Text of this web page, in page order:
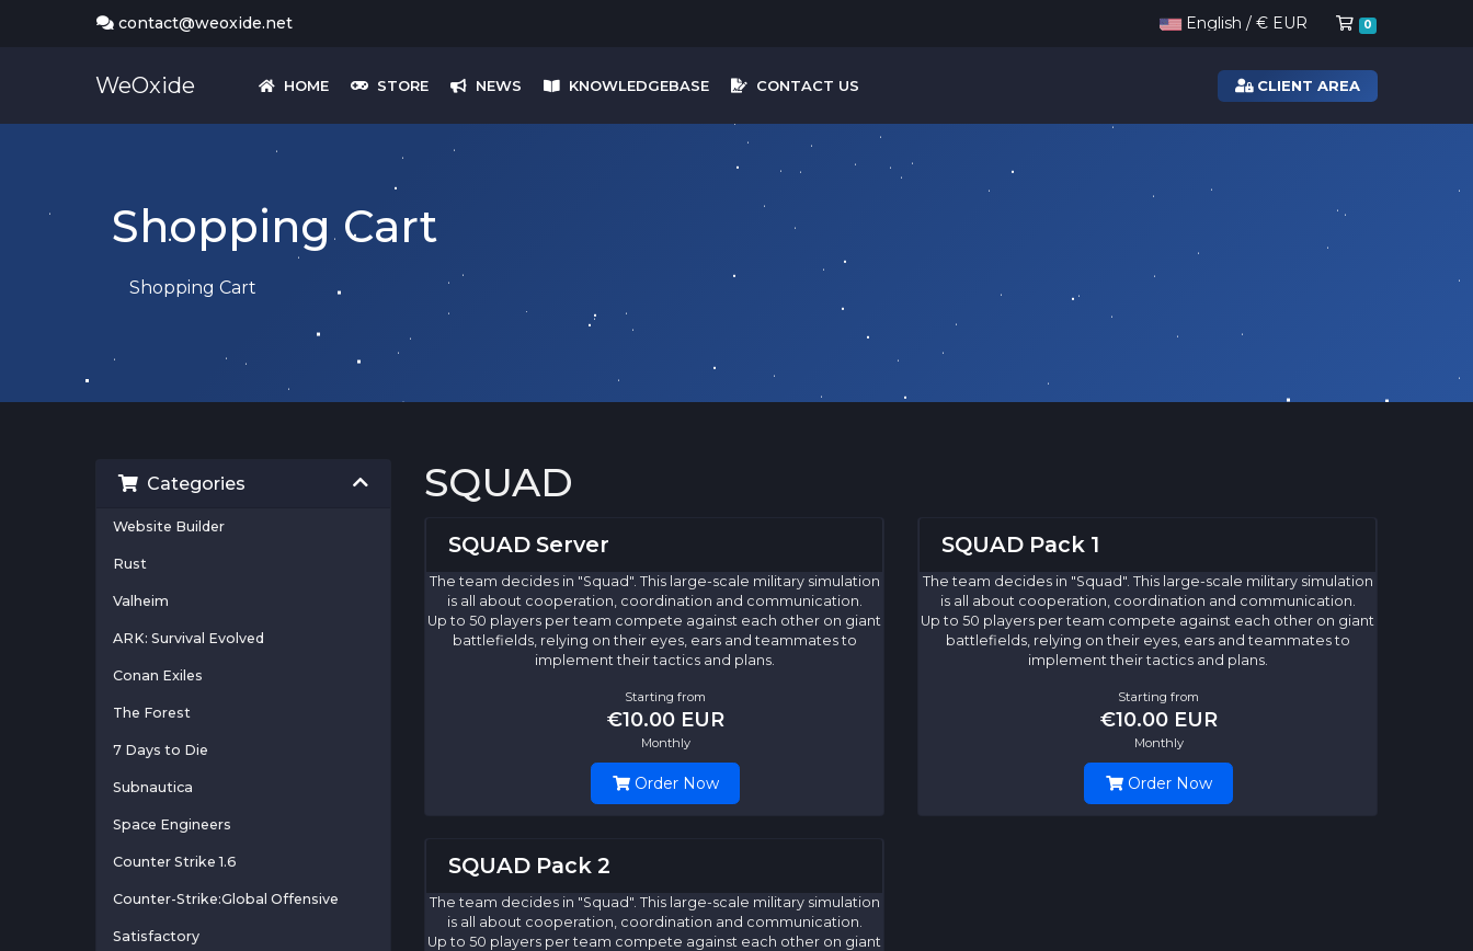
contact@weoxide.net English / € EUR 0 Shopping
WeOxide HOME STORE NEWS KNOWLEDGEBASE CONTACT US CLIENT AREA
Shopping Cart
Shopping Cart
Categories
Website Builder
Rust
Valheim
ARK: Survival Evolved
Conan Exiles
The Forest
7 Days to Die
Subnautica
Space Engineers
Counter Strike 1.6
Counter-Strike:Global Offensive
Satisfactory
SQUAD
SQUAD Server
The team decides in "Squad". This large-scale military simulation
is all about cooperation, coordination and communication.
Up to 50 players per team compete against each other on giant
battlefields, relying on their eyes, ears and teammates to
implement their tactics and plans.
Starting from
€10.00 EUR
Monthly
Order Now
SQUAD Pack 1
The team decides in "Squad". This large-scale military simulation
is all about cooperation, coordination and communication.
Up to 50 players per team compete against each other on giant
battlefields, relying on their eyes, ears and teammates to
implement their tactics and plans.
Starting from
€10.00 EUR
Monthly
Order Now
SQUAD Pack 2
The team decides in "Squad". This large-scale military simulation
is all about cooperation, coordination and communication.
Up to 50 players per team compete against each other on giant